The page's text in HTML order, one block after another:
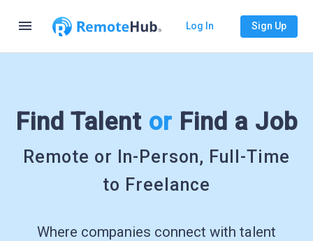
menu Log In Sign Up
Find Talent or Find a Job
Remote or In-Person, Full-Time
to Freelance
Where companies connect with talent